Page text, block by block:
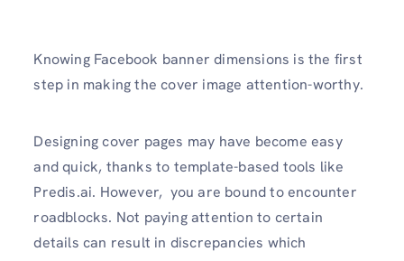
Knowing Facebook banner dimensions is the first
step in making the cover image attention-worthy.
Designing cover pages may have become easy
and quick, thanks to template-based tools like
Predis.ai. However, you are bound to encounter
roadblocks. Not paying attention to certain
details can result in discrepancies which